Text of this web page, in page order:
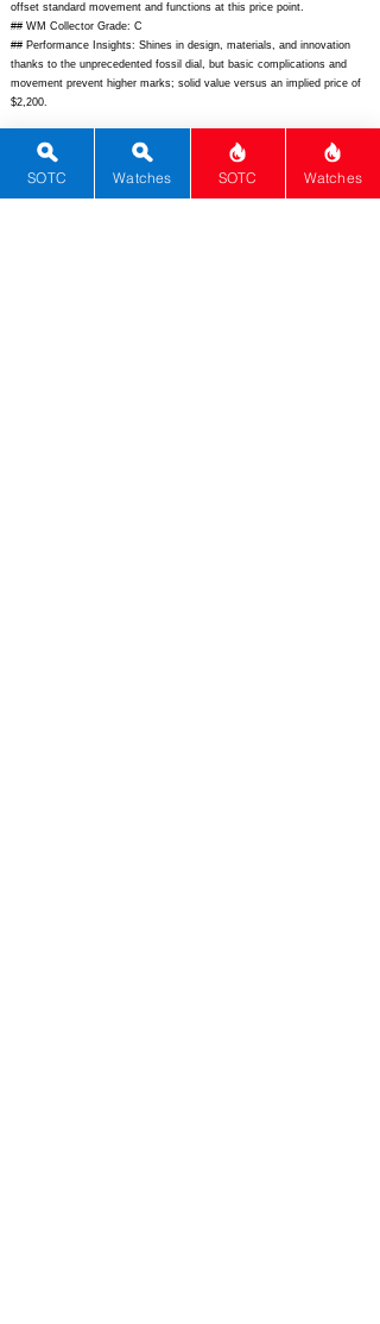
offset standard movement and functions at this price point.
## WM Collector Grade: C
## Performance Insights: Shines in design, materials, and innovation
thanks to the unprecedented fossil dial, but basic complications and
movement prevent higher marks; solid value versus an implied price of
$2,200.
## Watch Data
[Picture URL] -
https://awake-watches.com/wp-
content/uploads/2023/06/AW-MTE-JR_01.jpg; [backPicture] -
https://awake-watches.com/wp-content/uploads/2023/06/AW-MTE-
SOTC Watches SOTC Watches